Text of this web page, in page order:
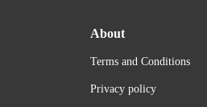
About
Terms and Conditions
Privacy policy